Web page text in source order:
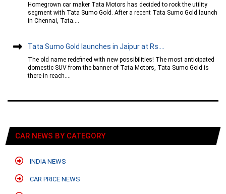
Homegrown car maker Tata Motors has decided to rock the utility
segment with Tata Sumo Gold. After a recent Tata Sumo Gold launch
in Chennai, Tata....
Tata Sumo Gold launches in Jaipur at Rs....
The old name redefined with new possibilities! The most anticipated
domestic SUV from the banner of Tata Motors, Tata Sumo Gold is
there in reach....
CAR NEWS BY CATEGORY
INDIA NEWS
CAR PRICE NEWS